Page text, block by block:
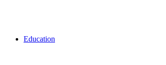
Education